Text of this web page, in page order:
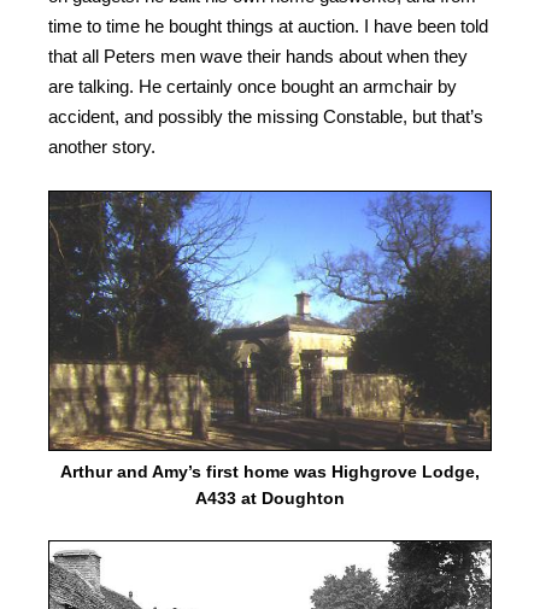
time to time he bought things at auction. I have been told
that all Peters men wave their hands about when they
are talking. He certainly once bought an armchair by
accident, and possibly the missing Constable, but that’s
another story.
Arthur and Amy’s first home was Highgrove Lodge,
A433 at Doughton